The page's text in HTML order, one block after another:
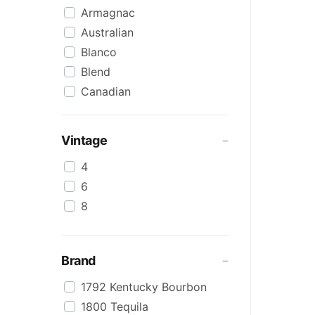
Armagnac
Australian
Blanco
Blend
Canadian
Cream/Coffee
Dark
Flavoured
Honey
Irish
Japanese
Keg
Vintage
4
6
8
Brand
1792 Kentucky Bourbon
1800 Tequila